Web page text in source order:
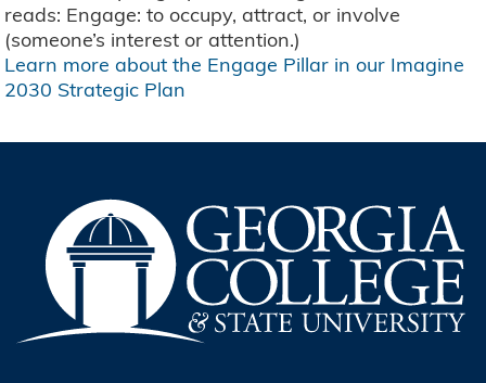
Learn more about the Engage Pillar in our Imagine
2030 Strategic Plan